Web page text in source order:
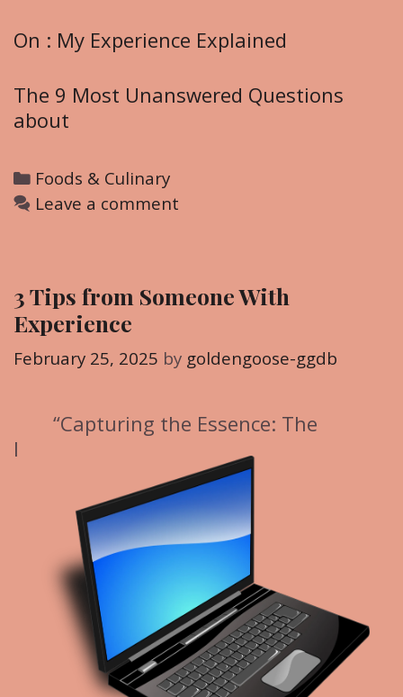
On : My Experience Explained
The 9 Most Unanswered Questions
about
C
a
o
r
i
Foods & Culinary
Leave a comment
3 Tips from Someone With
Experience
February 25, 2025 by goldengoose-ggdb
“Capturing the Essence: The
I